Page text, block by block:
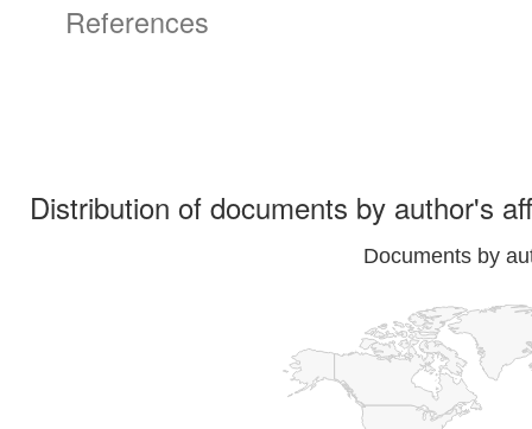
References
Distribution of documents by author's
Documents by